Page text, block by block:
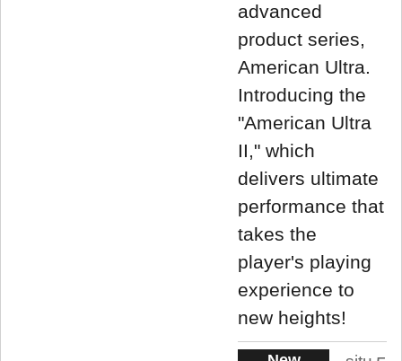
advanced
product series,
American Ultra.
Introducing the
"American Ultra
II," which
delivers ultimate
performance that
takes the
player's playing
experience to
new heights!